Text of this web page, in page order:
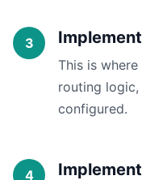
This is
routing
configured.